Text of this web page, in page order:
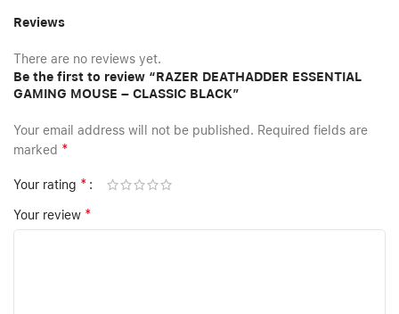
Reviews
There are no reviews yet.
Be the first to review “RAZER DEATHADDER ESSENTIAL
GAMING MOUSE – CLASSIC BLACK”
Your email address will not be published. Required fields are
marked *
Your rating *
Your review *